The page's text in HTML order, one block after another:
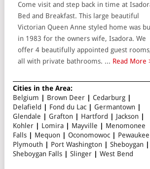
Come visit and step back in time at
Bed and Breakfast. This large beautiful
Victorian Queen Anne styled home was
in 1983 for the owners wife, Isadora. We
offer 4 beautifully appointed guest
all with private bathrooms. ... Read More
Cities in the Area:
Belgium | Brown Deer| Cedarburg|
Delafield | Fond du Lac| Germantown|
Glendale | Grafton| Hartford | Jackson|
Kohler| Lomira| Mayville | Menomonee
Falls| Mequon| Oconomowoc| Pewaukee
Plymouth| Port Washington| Sheboygan|
Sheboygan Falls| Slinger| West Bend